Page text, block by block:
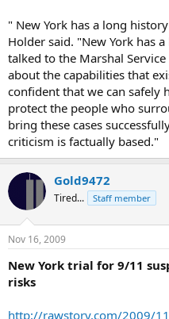
" New York has a long
Holder said. "New York has
talked to the Marshal
about the capabilities that
confident that we can safely
protect the people who
bring these cases
criticism is factually based."
Gold9472
Tired... Staff member
Nov 16, 2009
New York trial for 9/11
risks
http://rawstory.com/2009/